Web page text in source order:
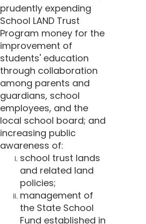
prudently expending
School LAND Trust
Program money for the
improvement of
students' education
through collaboration
among parents and
guardians, school
employees, and the
local school board; and
increasing public
awareness of:
school trust lands
and related land
policies;
management of
the State School
Fund established in